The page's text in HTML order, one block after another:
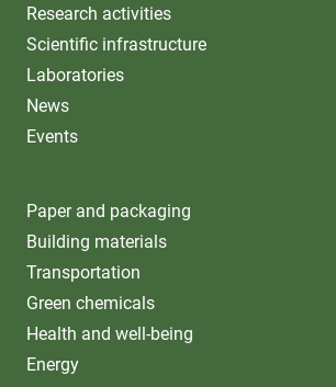
Research activities
Scientific infrastructure
Laboratories
News
Events
Paper and packaging
Building materials
Transportation
Green chemicals
Health and well-being
Energy